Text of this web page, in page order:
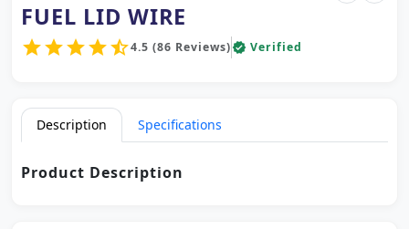
FUEL LID WIRE
starstarstarstarstar_half4.5 (86 Reviews)verified Verified
Description Specifications
Product Description